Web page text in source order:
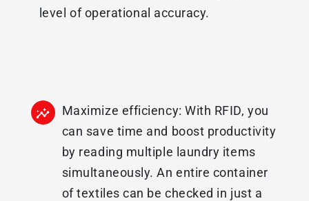
level of operational accuracy.
Maximize efficiency: With RFID, you
can save time and boost productivity
by reading multiple laundry items
simultaneously. An entire container
of textiles can be checked in just a